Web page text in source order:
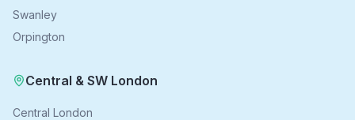
Swanley
Orpington
Central & SW London
Central London